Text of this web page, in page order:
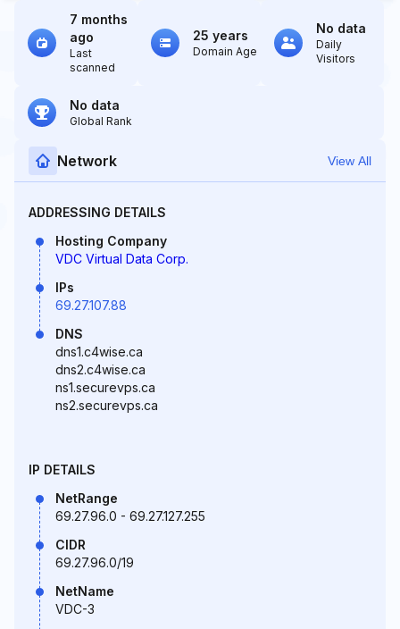
7 months
ago
Last
scanned
25 years
Domain Age
No data
Daily
Visitors
No data
Global Rank
Network View All
ADDRESSING DETAILS
Hosting Company
VDC Virtual Data Corp.
IPs
69.27.107.88
DNS
dns1.c4wise.ca
dns2.c4wise.ca
ns1.securevps.ca
ns2.securevps.ca
IP DETAILS
NetRange
69.27.96.0 - 69.27.127.255
CIDR
69.27.96.0/19
NetName
VDC-3